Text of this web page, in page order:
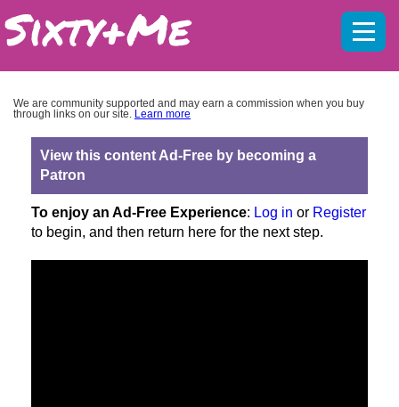
We are community supported and may earn a commission when you buy
through links on our site. Learn more
View this content Ad-Free by becoming a
Patron
To enjoy an Ad-Free Experience: Log in or Register
to begin, and then return here for the next step.